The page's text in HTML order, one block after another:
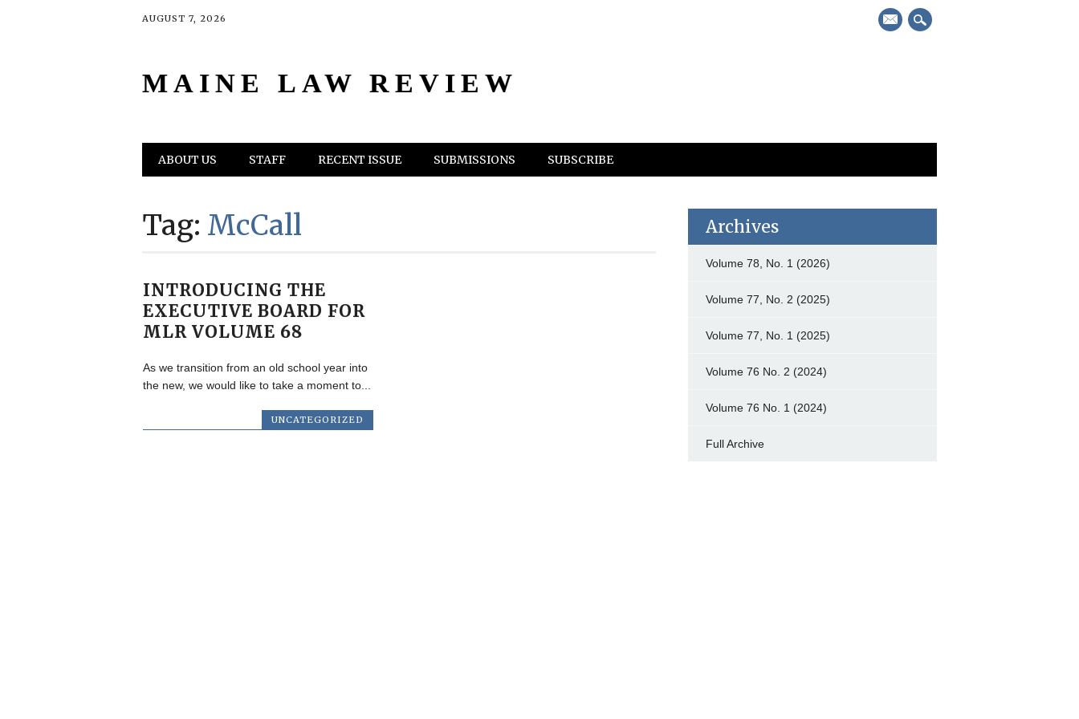
AUGUST 7, 2026
mail
MAINE LAW REVIEW
Main menu
ABOUT US STAFF RECENT ISSUE SUBMISSIONS SUBSCRIBE
Tag: McCall
INTRODUCING THE
EXECUTIVE BOARD FOR
MLR VOLUME 68
As we transition from an old school year into
the new, we would like to take a moment to...
UNCATEGORIZED
Archives
Volume 78, No. 1 (2026)
Volume 77, No. 2 (2025)
Volume 77, No. 1 (2025)
Volume 76 No. 2 (2024)
Volume 76 No. 1 (2024)
Full Archive